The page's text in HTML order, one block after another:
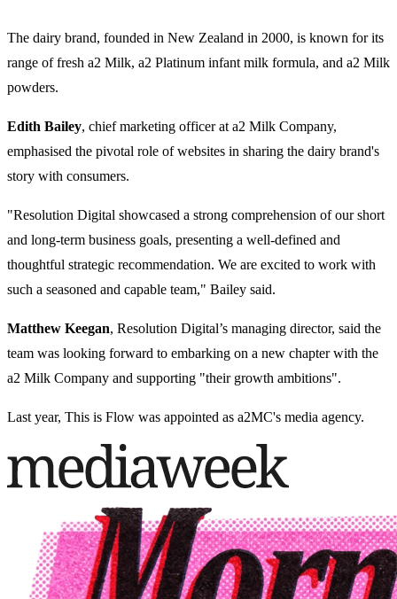
The dairy brand, founded in New Zealand in 2000, is known for its
range of fresh a2 Milk, a2 Platinum infant milk formula, and a2 Milk
powders.
Edith Bailey, chief marketing officer at a2 Milk Company,
emphasised the pivotal role of websites in sharing the dairy brand's
story with consumers.
"Resolution Digital showcased a strong comprehension of our short
and long-term business goals, presenting a well-defined and
thoughtful strategic recommendation. We are excited to work with
such a seasoned and capable team," Bailey said.
Matthew Keegan, Resolution Digital’s managing director, said the
team was looking forward to embarking on a new chapter with the
a2 Milk Company and supporting "their growth ambitions".
Last year, This is Flow was appointed as a2MC's media agency.